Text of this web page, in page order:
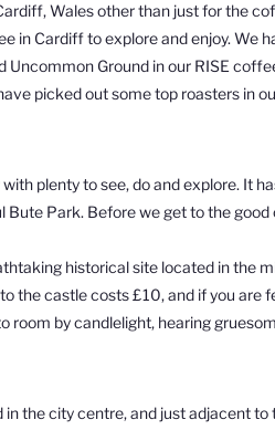
Wales other than just for the
in Cardiff to explore and enjoy. We
Uncommon Ground in our RISE
picked out some top roasters in
plenty to see, do and explore. It
Bute Park. Before we get to the
historical site located in the
the castle costs £10, and if you are
room by candlelight, hearing
in the city centre, and just adjacent